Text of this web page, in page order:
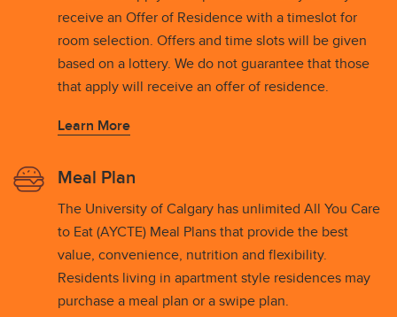
receive an Offer of Residence with a timeslot for
room selection. Offers and time slots will be given
based on a lottery. We do not guarantee that those
that apply will receive an offer of residence.
Learn More
Meal Plan
The University of Calgary has unlimited All You Care
to Eat (AYCTE) Meal Plans that provide the best
value, convenience, nutrition and flexibility.
Residents living in apartment style residences may
purchase a meal plan or a swipe plan.